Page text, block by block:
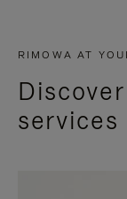
RIMOWA AT
services